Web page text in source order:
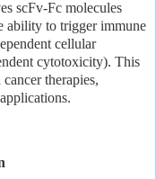
scFv-Fc molecules
ability to trigger immune
cellular
cytotoxicity). This
therapies,